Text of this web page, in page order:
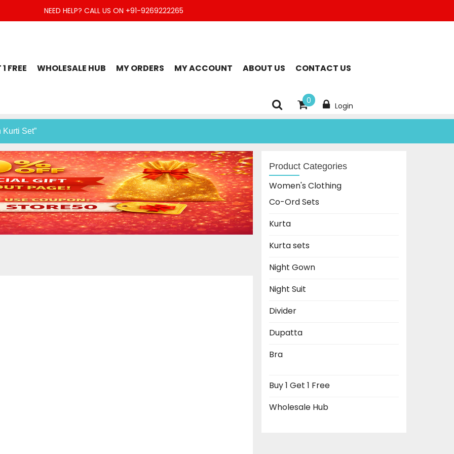
NEED HELP? CALL US ON +91-9269222265
Set, Jaipuri Kurti, Divider Palazzo etc.
FREE WHOLESALE HUB MY ORDERS MY ACCOUNT ABOUT US
CONTACT US
0
Login
Set”
Product Categories
Women's Clothing
Co-Ord Sets
Kurta
Kurta sets
Night Gown
Night Suit
Divider
Dupatta
Bra
Buy 1 Get 1 Free
Wholesale Hub